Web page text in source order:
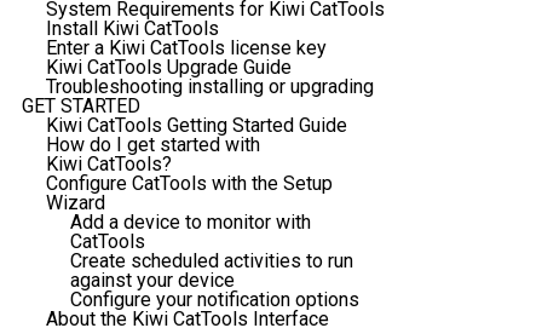
System Requirements for Kiwi CatTools
Install Kiwi CatTools
Enter a Kiwi CatTools license key
Kiwi CatTools Upgrade Guide
Troubleshooting installing or upgrading
GET STARTED
Kiwi CatTools Getting Started Guide
How do I get started with
Kiwi CatTools?
Configure CatTools with the Setup
Wizard
Add a device to monitor with
CatTools
Create scheduled activities to run
against your device
Configure your notification options
About the Kiwi CatTools Interface